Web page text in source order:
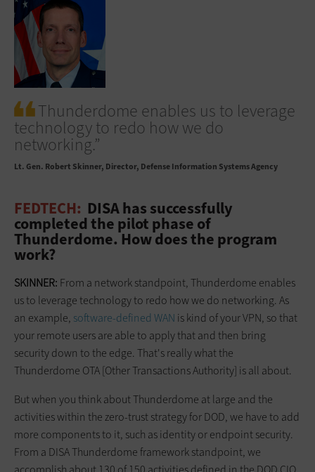
Thunderdome enables us to leverage
technology to redo how we do
networking.”
Lt. Gen. Robert Skinner Director, Defense Information Systems Agency
FEDTECH: DISA has successfully
completed the pilot phase of
Thunderdome. How does the program
work?
SKINNER: From a network standpoint, Thunderdome enables
us to leverage technology to redo how we do networking. As
an example, software-defined WAN is kind of your VPN, so that
your remote users are able to apply that and then bring
security down to the edge. That's really what the
Thunderdome OTA [Other Transactions Authority] is all about.
But when you think about Thunderdome at large and the
activities within the zero-trust strategy for DOD, we have to add
more components to it, such as identity or endpoint security.
From a DISA Thunderdome framework standpoint, we